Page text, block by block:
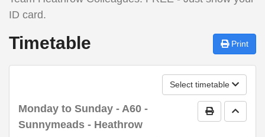
ID card.
Timetable Print
Select timetable
Print Go to
Monday to Sunday - A60 -
Sunnymeads - Heathrow